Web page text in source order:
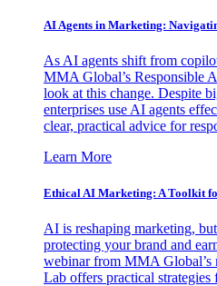
AI Agents in Marketing:
As AI agents shift from
MMA Global’s Responsible
look at this change. Despite
enterprises use AI agents
clear, practical advice for
Learn More
Ethical AI Marketing: A Toolkit
AI is reshaping marketing,
protecting your brand and
webinar from MMA Global’s
Lab offers practical